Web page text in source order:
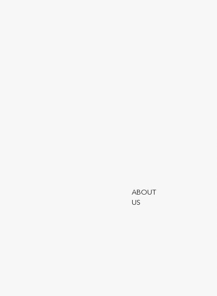
ABOUT
US